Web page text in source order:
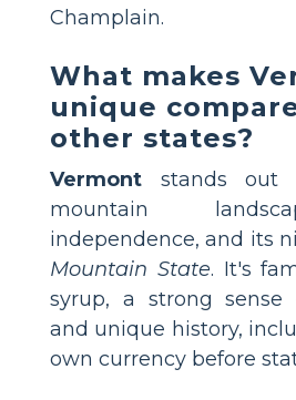
Champlain.
What makes
unique
other states?
Vermont stands out
mountain
independence, and its
Mountain State. It's
syrup, a strong sense
and unique history,
own currency before